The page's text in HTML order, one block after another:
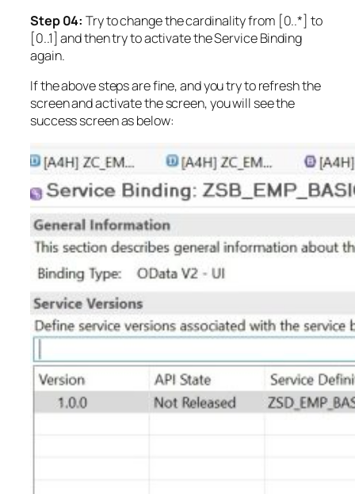
Step 04:Try to change the cardinality from [0..*] to
[0..1] and then try to activate the Service Binding
again.
If the above steps are fine, and you try to refresh the
screen and activate the screen, you will see the
success screen as below: